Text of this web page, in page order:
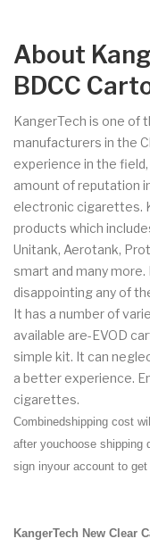
About
BDCC
KangerTech is one of
manufacturers in the
experience in the
amount of reputation
electronic cigarettes.
products which
Unitank, Aerotank,
smart and many
disappointing any of
It has a number of
available are-EVOD
simple kit. It can
a better experience.
cigarettes.
Combinedshipping cost
after youchoose shipping
sign inyour account to get
KangerTech New Clear